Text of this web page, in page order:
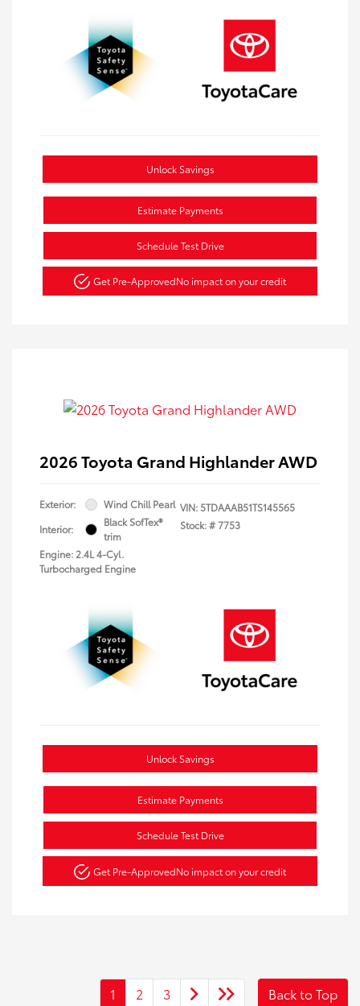
Unlock Savings
Estimate Payments
Schedule Test Drive
Get Pre-ApprovedNo impact on your credit
2026 Toyota Grand Highlander AWD
Exterior:
Wind Chill Pearl
Interior:
Black SofTex®
trim
Engine: 2.4L 4-Cyl.
Turbocharged Engine
VIN:5TDAAAB51TS145565
Stock: #7753
Unlock Savings
Estimate Payments
Schedule Test Drive
Get Pre-ApprovedNo impact on your credit
1 2 3 Back to Top